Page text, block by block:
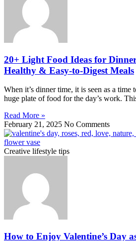
20+ Light Food Ideas for
Healthy & Easy-to-Digest Meals
When it’s dinner time, it is seen as a
huge plate of food for the day’s work.
Read More »
February 21, 2025 No Comments
Creative lifestyle tips
How to Enjoy Valentine’s Day